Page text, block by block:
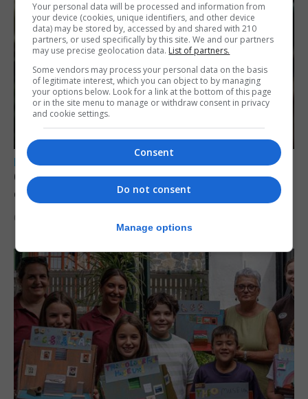
LOCAL NEWS
Court remands former teacher convicted of
child sex abuse
6th August 2026
Your personal data will be processed and information from
your device (cookies, unique identifiers, and other device
data) may be stored by, accessed by and shared with 210
partners, or used specifically by this site. We and our partners
may use precise geolocation data. List of partners.
Some vendors may process your personal data on the basis
of legitimate interest, which you can object to by managing
your options below. Look for a link at the bottom of this page
or in the site menu to manage or withdraw consent in privacy
and cookie settings.
Consent
Do not consent
Manage options